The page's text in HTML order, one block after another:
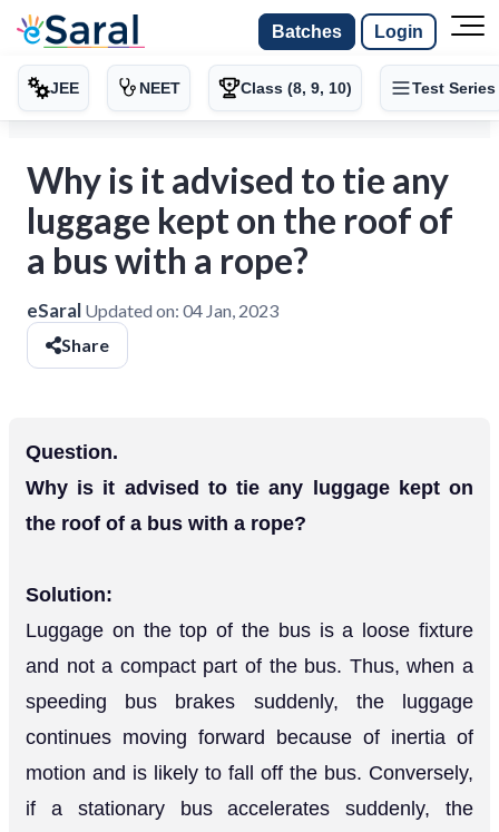
Batches Login
JEE NEET Class (8, 9, 10) Test Series
Why is it advised to tie any
luggage kept on the roof of
a bus with a rope?
eSaral Updated on: 04 Jan, 2023
Share
Question.
Why is it advised to tie any luggage kept on
the roof of a bus with a rope?
Solution:
Luggage on the top of the bus is a loose fixture
and not a compact part of the bus. Thus, when a
speeding bus brakes suddenly, the luggage
continues moving forward because of inertia of
motion and is likely to fall off the bus. Conversely,
if a stationary bus accelerates suddenly, the